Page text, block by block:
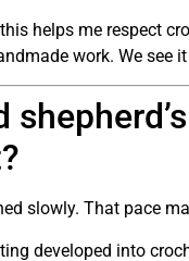
helps me respect
work. We see
slowly. That pace
developed into